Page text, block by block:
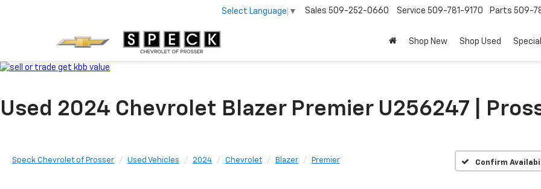
Select Language ▼ Sales 509-252-0660 Service 509-781-9170 Parts 509-
Shop New Shop Used
Used 2024 Chevrolet Blazer Premier U256247 |
Speck Chevrolet of Prosser Used Vehicles 2024 Chevrolet Blazer Premier Confirm